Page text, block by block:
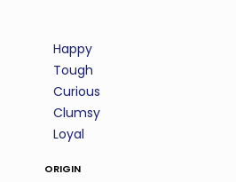
Happy
Tough
Curious
Clumsy
Loyal
origin